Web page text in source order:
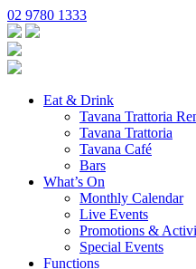
02 9780 1333
Eat & Drink
Tavana Trattoria
Tavana Trattoria
Tavana Café
Bars
What’s On
Monthly Calendar
Live Events
Promotions &
Special Events
Functions